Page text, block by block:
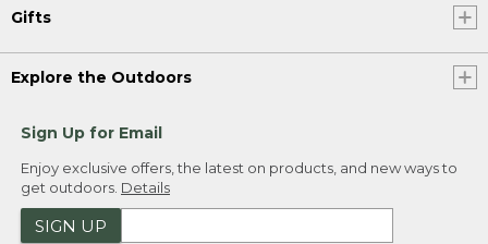
Gifts
Explore the Outdoors
Sign Up for Email
Enjoy exclusive offers, the latest on products, and new ways to
get outdoors. Details
SIGN UP